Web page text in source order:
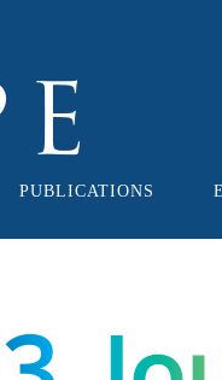
PUBLICATIONS